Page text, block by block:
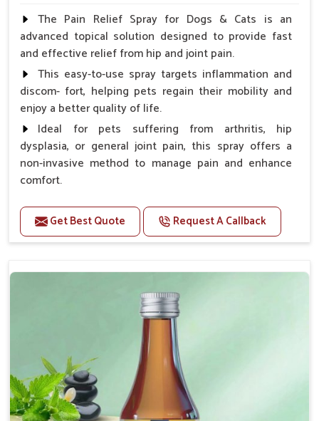
The Pain Relief Spray for Dogs & Cats is an
advanced topical solution designed to provide fast
and effective relief from hip and joint pain.
This easy-to-use spray targets inflammation and
discom- fort, helping pets regain their mobility and
enjoy a better quality of life.
Ideal for pets suffering from arthritis, hip
dysplasia, or general joint pain, this spray offers a
non-invasive method to manage pain and enhance
comfort.
Benefits
Provides rapid pain relief for hip and joint
Reduces inflammation in affected areas,
Topical application avoids the need for oral
medication, minimizing potential side effects.
Helps pets move more comfortably and with
greater ease.
Alleviates pain, enhancing the overall well-being
of pets.
Get Best Quote Request A Callback